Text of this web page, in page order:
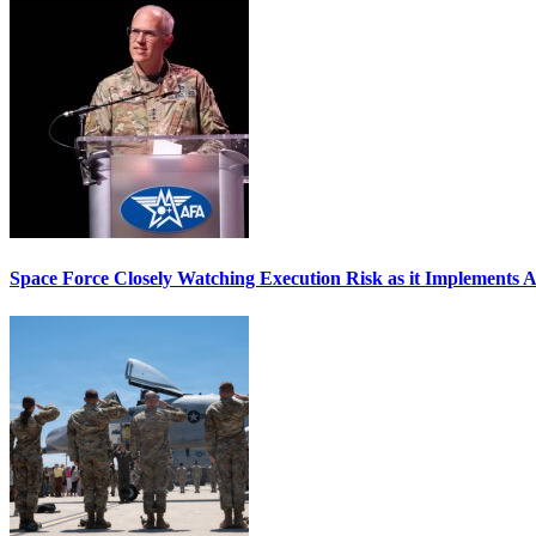
Space Force Closely Watching Execution Risk as it Implements